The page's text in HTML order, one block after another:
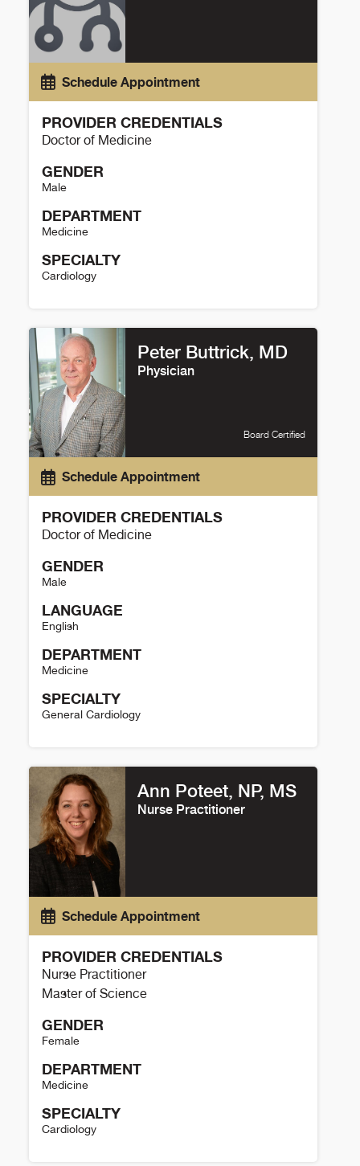
Schedule Appointment
PROVIDER CREDENTIALS
Doctor of Medicine
GENDER
Male
DEPARTMENT
Medicine
SPECIALTY
Cardiology
Peter Buttrick, MD
Physician
Board Certified
Schedule Appointment
PROVIDER CREDENTIALS
Doctor of Medicine
GENDER
Male
LANGUAGE
English
DEPARTMENT
Medicine
SPECIALTY
General Cardiology
Ann Poteet, NP, MS
Nurse Practitioner
Schedule Appointment
PROVIDER CREDENTIALS
Nurse Practitioner
Master of Science
GENDER
Female
DEPARTMENT
Medicine
SPECIALTY
Cardiology